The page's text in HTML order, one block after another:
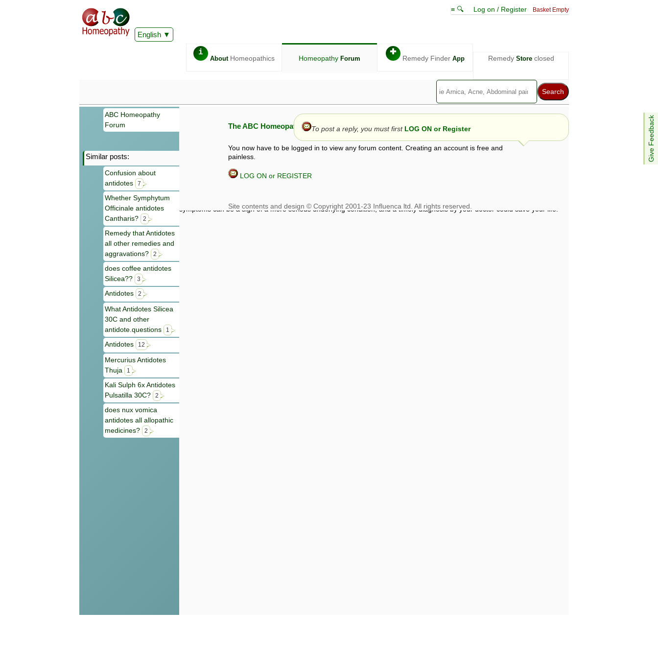
English
≡ 🔍 Log on / Register Basket Empty
i
AboutHomeopathics Homeopathy Forum
✚
Remedy Finder App Remedy Storeclosed
Give Feedback
ABC Homeopathy
Forum
Similar posts:
Confusion about
antidotes
7
Whether Symphytum
Officinale antidotes
Cantharis?
2
Remedy that Antidotes
all other remedies and
aggravations?
2
does coffee antidotes
Silicea??
3
Antidotes 2
What Antidotes Silicea
30C and other
antidote.questions
1
Antidotes 12
Mercurius Antidotes
Thuja
1
Kali Sulph 6x Antidotes
Pulsatilla 30C?
2
does nux vomica
antidotes all allopathic
medicines?
2
The ABC Homeopathy Forum
You now have to be logged in to view any forum content. Creating an account is free and
painless.
LOG ON or REGISTER
To post a reply, you must first LOG ON or Register
Information given in this forum is given by way of exchange of views only, and those views are not necessarily those of ABC
symptoms can be a sign of a more serious underlying condition, and a timely diagnosis by your doctor could save your life.